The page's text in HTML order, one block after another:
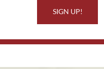
SIGN UP!